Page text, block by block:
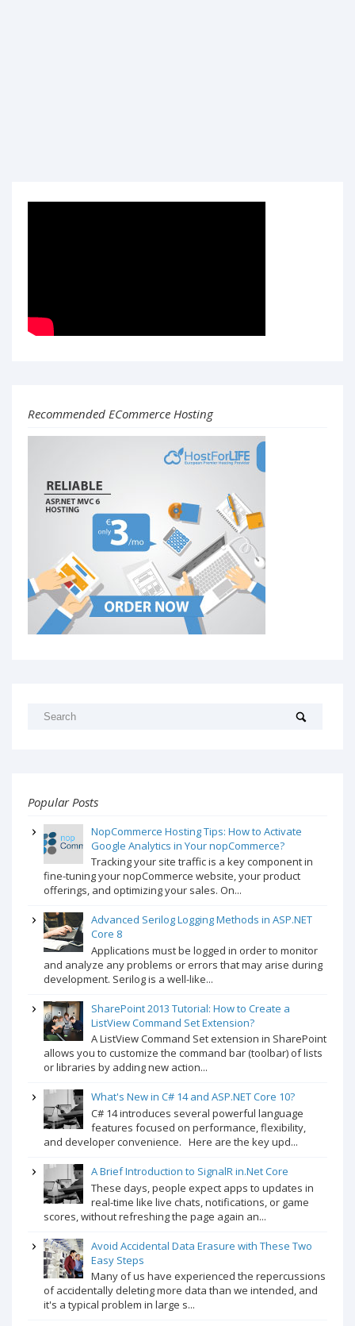
Recommended ECommerce Hosting
Popular Posts
NopCommerce Hosting Tips: How to Activate
Google Analytics in Your nopCommerce?
Tracking your site traffic is a key component in
fine-tuning your nopCommerce website, your product
offerings, and optimizing your sales. On...
Advanced Serilog Logging Methods in ASP.NET
Core 8
Applications must be logged in order to monitor
and analyze any problems or errors that may arise during
development. Serilog is a well-like...
SharePoint 2013 Tutorial: How to Create a
ListView Command Set Extension?
A ListView Command Set extension in SharePoint
allows you to customize the command bar (toolbar) of lists
or libraries by adding new action...
What's New in C# 14 and ASP.NET Core 10?
C# 14 introduces several powerful language
features focused on performance, flexibility,
and developer convenience. Here are the key upd...
A Brief Introduction to SignalR in.Net Core
These days, people expect apps to updates in
real-time like live chats, notifications, or game
scores, without refreshing the page again an...
Avoid Accidental Data Erasure with These Two
Easy Steps
Many of us have experienced the repercussions
of accidentally deleting more data than we intended, and
it's a typical problem in large s...